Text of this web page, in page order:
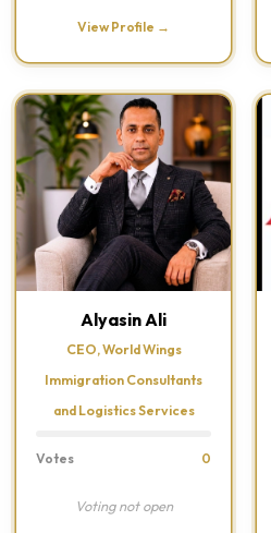
View Profile →
Alyasin Ali
CEO, World Wings
Immigration Consultants
and Logistics Services
Votes 0
Voting not open